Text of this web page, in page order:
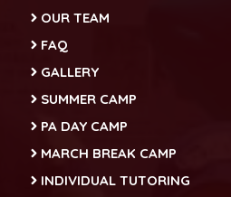
OUR TEAM
FAQ
GALLERY
SUMMER CAMP
PA DAY CAMP
MARCH BREAK CAMP
INDIVIDUAL TUTORING